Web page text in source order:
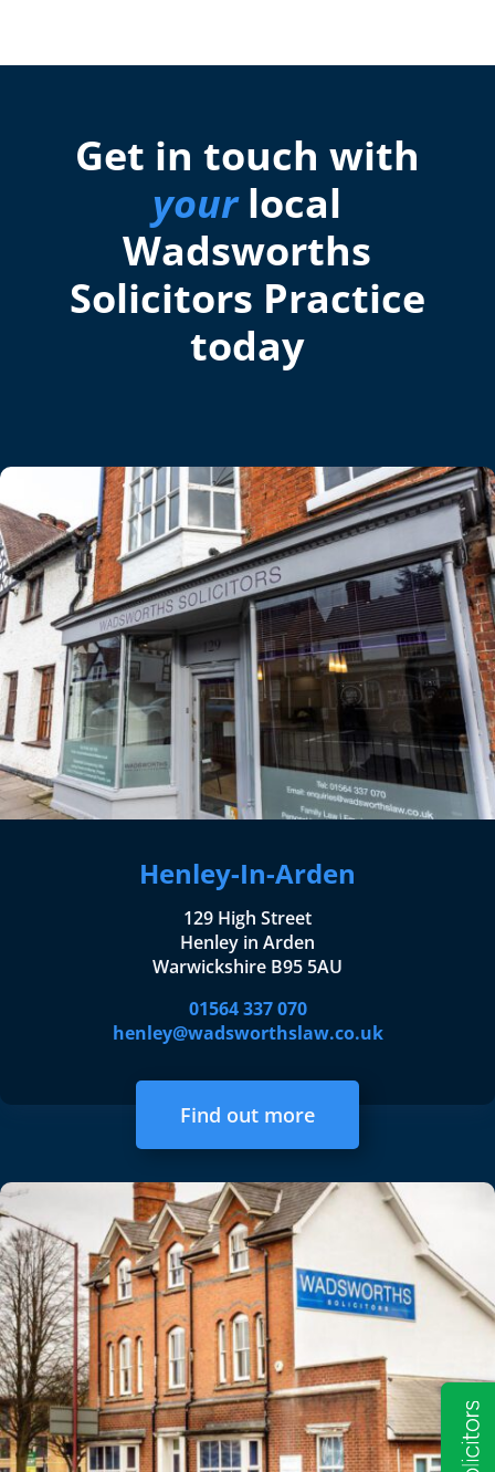
Get in touch with
yourlocal
Wadsworths
Solicitors Practice
today
Henley-In-Arden
129 High Street
Henley in Arden
Warwickshire B95 5AU
01564 337 070
henley@wadsworthslaw.co.uk
Find out more